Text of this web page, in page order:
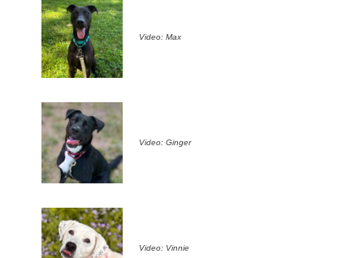
Video: Max
Video: Ginger
Video: Vinnie